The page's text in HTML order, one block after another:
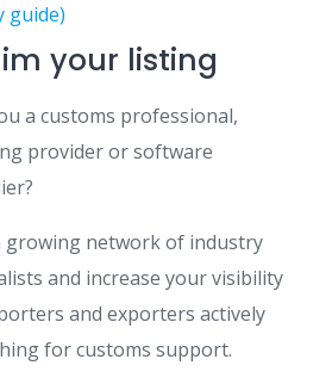
guide)
your listing
a customs professional,
provider or software
growing network of industry
and increase your visibility
and exporters actively
for customs support.